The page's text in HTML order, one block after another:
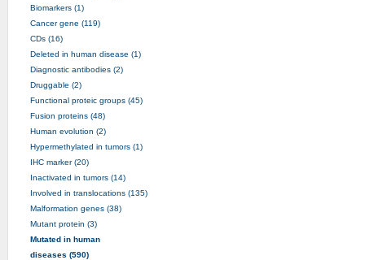
Biomarkers (1)
Cancer gene (119)
CDs (16)
Deleted in human disease (1)
Diagnostic antibodies (2)
Druggable (2)
Functional proteic groups (45)
Fusion proteins (48)
Human evolution (2)
Hypermethylated in tumors (1)
IHC marker (20)
Inactivated in tumors (14)
Involved in translocations (135)
Malformation genes (38)
Mutant protein (3)
Mutated in human
diseases (590)